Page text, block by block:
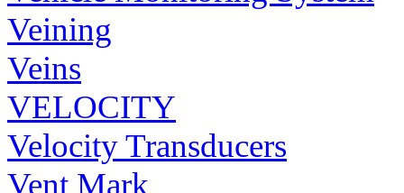
Veining
Veins
VELOCITY
Velocity Transducers
Vent Mark